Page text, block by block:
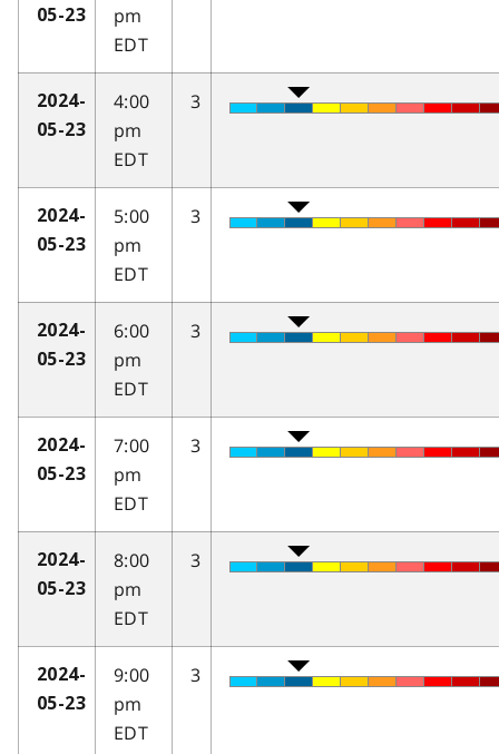
05-23
pm
EDT
2024-
05-23
4:00
pm
EDT
3
2024-
05-23
5:00
pm
EDT
3
2024-
05-23
6:00
pm
EDT
3
2024-
05-23
7:00
pm
EDT
3
2024-
05-23
8:00
pm
EDT
3
2024-
05-23
9:00
pm
EDT
3